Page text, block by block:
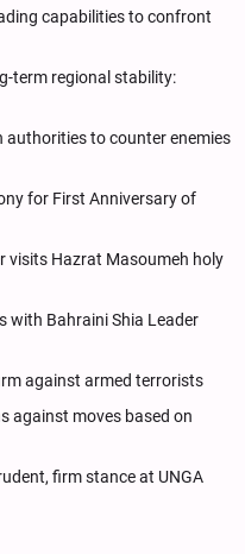
capabilities to confront
term regional stability:
authorities to counter enemies
for First Anniversary of
visits Hazrat Masoumeh holy
with Bahraini Shia Leader
against armed terrorists
against moves based on
firm stance at UNGA